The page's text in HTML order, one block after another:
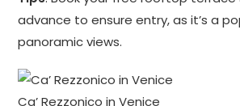
advance to ensure entry, as it’s a
panoramic views.
Ca’ Rezzonico in Venice